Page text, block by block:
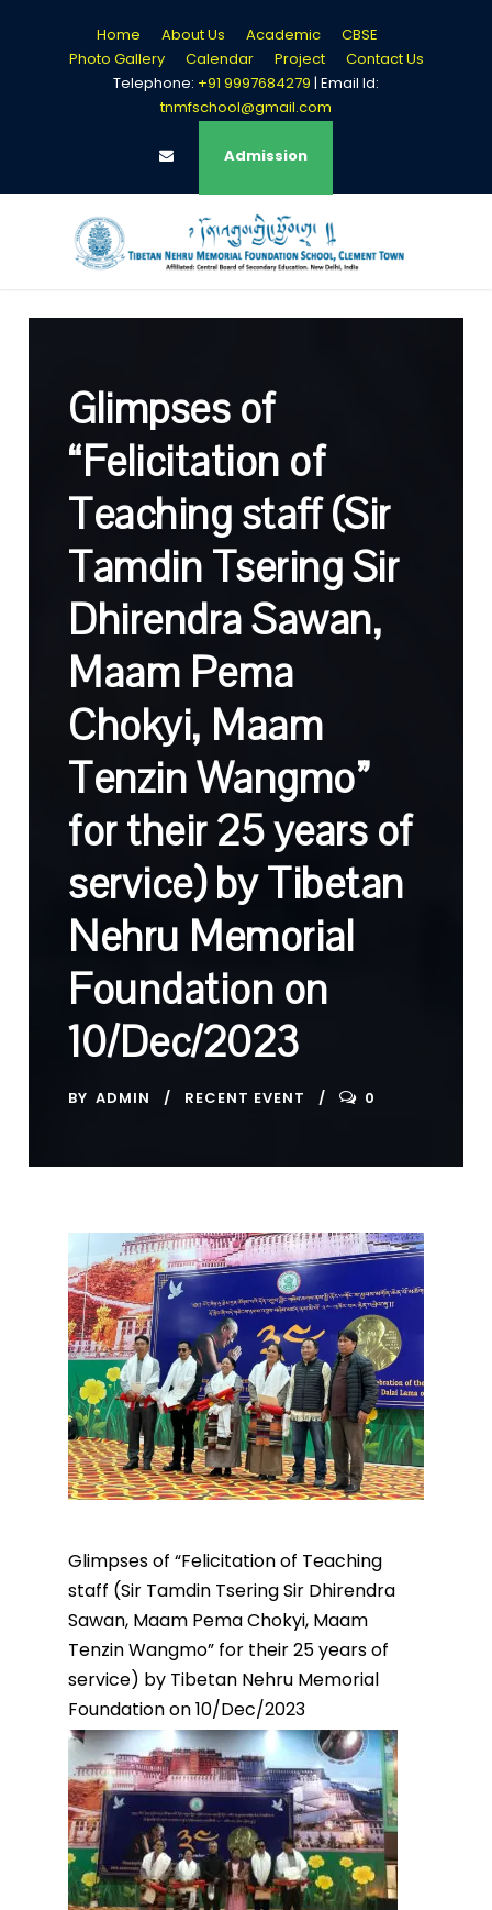
Home About Us Academic
CBSE
Photo Gallery
Calendar Project
Contact Us
Telephone: +91 9997684279 | Email Id:
tnmfschool@gmail.com
Admission
Glimpses of
“Felicitation of
Teaching staff (Sir
Tamdin Tsering Sir
Dhirendra Sawan,
Maam Pema
Chokyi, Maam
Tenzin Wangmo”
for their 25 years of
service) by Tibetan
Nehru Memorial
Foundation on
10/Dec/2023
BY ADMIN RECENT EVENT 0
Glimpses of “Felicitation of Teaching
staff (Sir Tamdin Tsering Sir Dhirendra
Sawan, Maam Pema Chokyi, Maam
Tenzin Wangmo” for their 25 years of
service) by Tibetan Nehru Memorial
Foundation on 10/Dec/2023